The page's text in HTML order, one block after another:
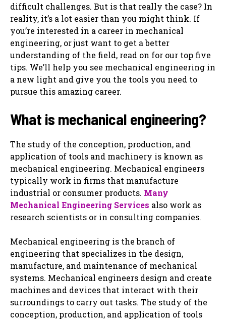
difficult challenges. But is that really the case? In
reality, it’s a lot easier than you might think. If
you’re interested in a career in mechanical
engineering, or just want to get a better
understanding of the field, read on for our top five
tips. We’ll help you see mechanical engineering in
a new light and give you the tools you need to
pursue this amazing career.
What is mechanical engineering?
The study of the conception, production, and
application of tools and machinery is known as
mechanical engineering. Mechanical engineers
typically work in firms that manufacture
industrial or consumer products. Many
Mechanical Engineering Services also work as
research scientists or in consulting companies.
Mechanical engineering is the branch of
engineering that specializes in the design,
manufacture, and maintenance of mechanical
systems. Mechanical engineers design and create
machines and devices that interact with their
surroundings to carry out tasks. The study of the
conception, production, and application of tools